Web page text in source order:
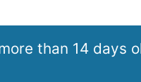
than 14 days